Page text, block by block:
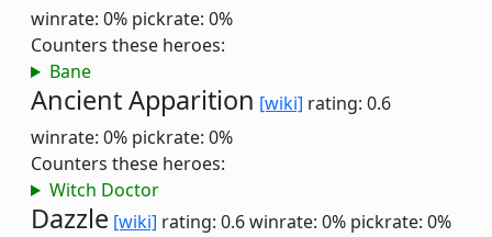
winrate: 0% pickrate: 0%
Counters these heroes:
Bane
Ancient Apparition [wiki] rating: 0.6
winrate: 0% pickrate: 0%
Counters these heroes:
Witch Doctor
Dazzle [wiki] rating: 0.6winrate: 0% pickrate: 0%